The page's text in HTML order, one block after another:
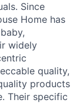
Since
Home has
widely
quality,
products
Their specific